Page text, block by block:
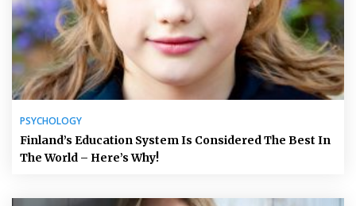
PSYCHOLOGY
Finland’s Education System Is Considered The Best In
The World – Here’s Why!